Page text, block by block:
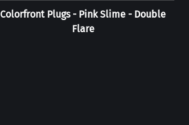
Colorfront Plugs - Pink Slime - Double
Flare